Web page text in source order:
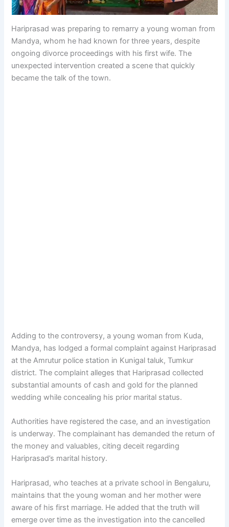
Hariprasad was preparing to remarry a young woman from
Mandya, whom he had known for three years, despite
ongoing divorce proceedings with his first wife. The
unexpected intervention created a scene that quickly
became the talk of the town.
Adding to the controversy, a young woman from Kuda,
Mandya, has lodged a formal complaint against Hariprasad
at the Amrutur police station in Kunigal taluk, Tumkur
district. The complaint alleges that Hariprasad collected
substantial amounts of cash and gold for the planned
wedding while concealing his prior marital status.
Authorities have registered the case, and an investigation
is underway. The complainant has demanded the return of
the money and valuables, citing deceit regarding
Hariprasad’s marital history.
Hariprasad, who teaches at a private school in Bengaluru,
maintains that the young woman and her mother were
aware of his first marriage. He added that the truth will
emerge over time as the investigation into the cancelled